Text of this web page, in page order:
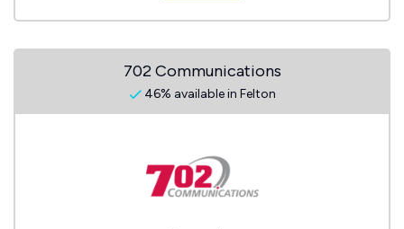
702 Communications
46% available in Felton